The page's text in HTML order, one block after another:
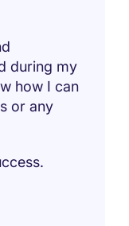
during my
how I can
or any